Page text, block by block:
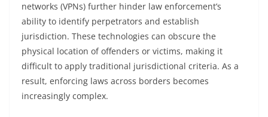
networks (VPNs) further hinder law enforcement’s
ability to identify perpetrators and establish
jurisdiction. These technologies can obscure the
physical location of offenders or victims, making it
difficult to apply traditional jurisdictional criteria. As a
result, enforcing laws across borders becomes
increasingly complex.